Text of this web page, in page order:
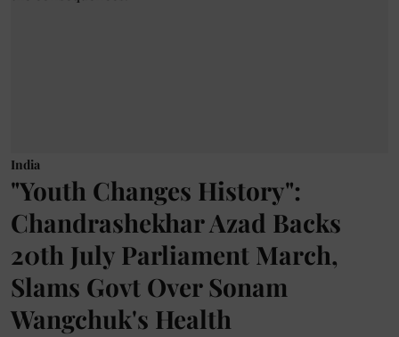
India
"Youth Changes History":
Chandrashekhar Azad Backs
20th July Parliament March,
Slams Govt Over Sonam
Wangchuk's Health